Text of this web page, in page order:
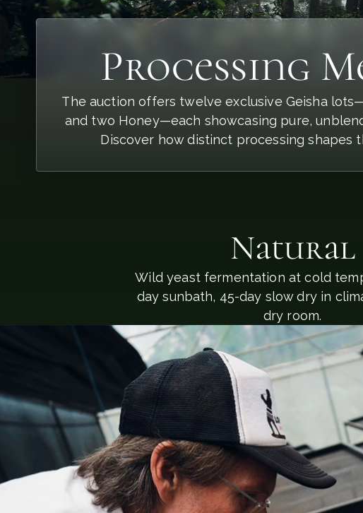
Processing
The auction offers twelve exclusive Geisha
and two Honey—each showcasing pure,
Discover how distinct processing shapes
Natural
Wild yeast fermentation at cold
day sunbath, 45-day slow dry in
dry room.